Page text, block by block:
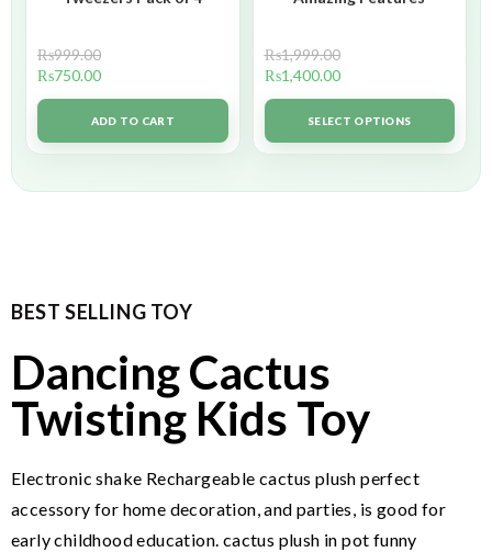
₨999.00
₨750.00
ADD TO CART
₨1,999.00
₨1,400.00
SELECT OPTIONS
BEST SELLING TOY
Dancing Cactus
Twisting Kids Toy
Electronic shake Rechargeable cactus plush perfect
accessory for home decoration, and parties, is good for
early childhood education. cactus plush in pot funny